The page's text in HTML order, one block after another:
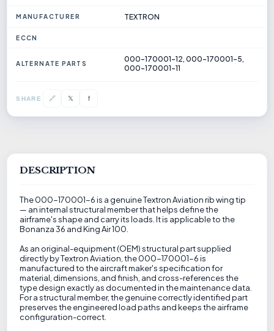
MANUFACTURER TEXTRON
ECCN
ALTERNATE PARTS
000-170001-12, 000-170001-5,
000-170001-11
SHARE 🔗 𝕏 f
DESCRIPTION
The 000-170001-6 is a genuine Textron Aviation rib wing tip
— an internal structural member that helps define the
airframe's shape and carry its loads. It is applicable to the
Bonanza 36 and King Air 100.
As an original-equipment (OEM) structural part supplied
directly by Textron Aviation, the 000-170001-6 is
manufactured to the aircraft maker's specification for
material, dimensions, and finish, and cross-references the
type design exactly as documented in the maintenance data.
For a structural member, the genuine correctly identified part
preserves the engineered load paths and keeps the airframe
configuration-correct.